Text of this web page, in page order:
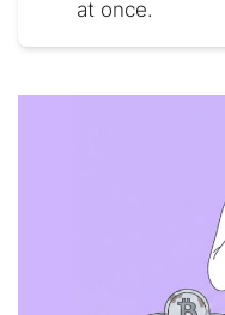
at once.